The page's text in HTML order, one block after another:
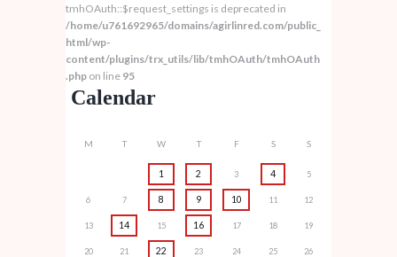
tmhOAuth::$request_settings is deprecated in
/home/u761692965/domains/agirlinred.com/public_
html/wp-
content/plugins/trx_utils/lib/tmhOAuth/tmhOAuth
.php on line 95
Calendar
M T W T F S S
1 2 3 4 5
6 7 8 9 10 11 12
13 14 15 16 17 18 19
20 21 22 23 24 25 26